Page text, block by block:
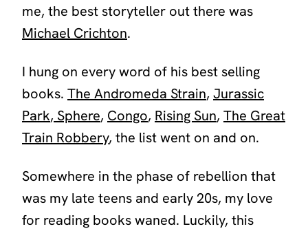
me, the best storyteller out there was
Michael Crichton.
I hung on every word of his best selling
books. The Andromeda Strain, Jurassic
Park, Sphere, Congo, Rising Sun, The Great
Train Robbery, the list went on and on.
Somewhere in the phase of rebellion that
was my late teens and early 20s, my love
for reading books waned. Luckily, this